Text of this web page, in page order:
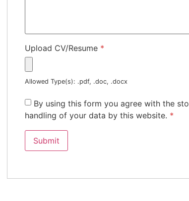
Upload CV/Resume *
Allowed Type(s): .pdf, .doc, .docx
By using this form you agree with the
handling of your data by this website. *